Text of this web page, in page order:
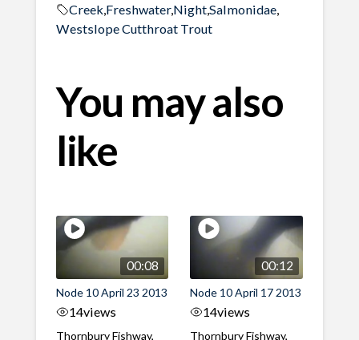
Creek, Freshwater,Night,Salmonidae,
Westslope Cutthroat Trout
You may also
like
00:08
Node 10 April 23 2013
14views
Thornbury Fishway,
00:12
Node 10 April 17 2013
14views
Thornbury Fishway,